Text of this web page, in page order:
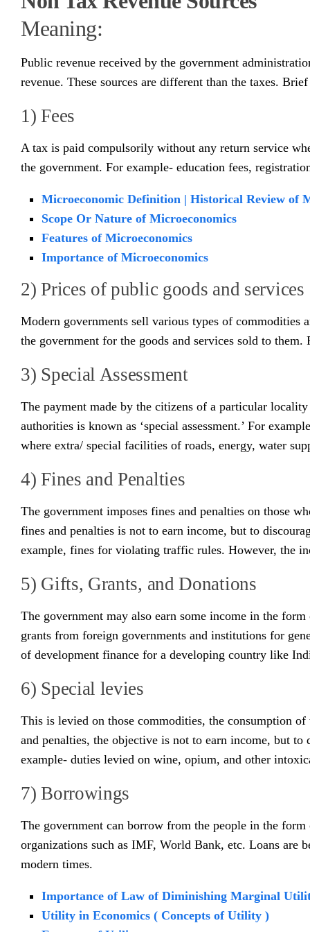
Meaning:
Public revenue received by the government
revenue. These sources are different than the taxes.
1) Fees
A tax is paid compulsorily without any return service
the government. For example- education fees,
Microeconomic Definition | Historical Review of
Scope Or Nature of Microeconomics
Features of Microeconomics
Importance of Microeconomics
2) Prices of public goods and services
Modern governments sell various types of commodities
the government for the goods and services sold to
3) Special Assessment
The payment made by the citizens of a particular
authorities is known as ‘special assessment.’ For
where extra/ special facilities of roads, energy, water
4) Fines and Penalties
The government imposes fines and penalties on those
fines and penalties is not to earn income, but to
example, fines for violating traffic rules. However, the
5) Gifts, Grants, and Donations
The government may also earn some income in the
grants from foreign governments and institutions for
of development finance for a developing country like
6) Special levies
This is levied on those commodities, the consumption
and penalties, the objective is not to earn income, but
example- duties levied on wine, opium, and other
7) Borrowings
The government can borrow from the people in the
organizations such as IMF, World Bank, etc. Loans are
modern times.
Importance of Law of Diminishing Marginal
Utility in Economics ( Concepts of Utility )